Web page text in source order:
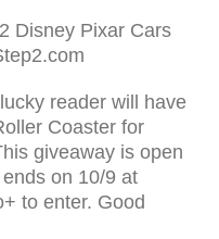
Disney Pixar Cars
reader will have
Coaster for
giveaway is open
on 10/9 at
to enter. Good